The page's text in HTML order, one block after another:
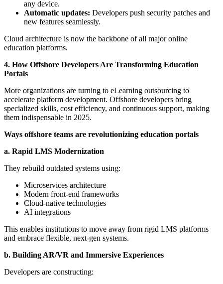
any device.
Automatic updates: Developers push security patches and
new features seamlessly.
Cloud architecture is now the backbone of all major online
education platforms.
4. How Offshore Developers Are Transforming Education
Portals
More organizations are turning to eLearning outsourcing to
accelerate platform development. Offshore developers bring
specialized skills, cost efficiency, and continuous support, making
them indispensable in 2025.
Ways offshore teams are revolutionizing education portals
a. Rapid LMS Modernization
They rebuild outdated systems using:
Microservices architecture
Modern front-end frameworks
Cloud-native technologies
AI integrations
This enables institutions to move away from rigid LMS platforms
and embrace flexible, next-gen systems.
b. Building AR/VR and Immersive Experiences
Developers are constructing: